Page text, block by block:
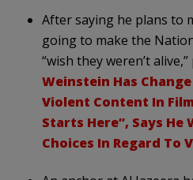
After saying he plans to
going to make the
“wish they weren’t
Weinstein Has
Violent Content In
Starts Here”, Says He
Choices In Regard To